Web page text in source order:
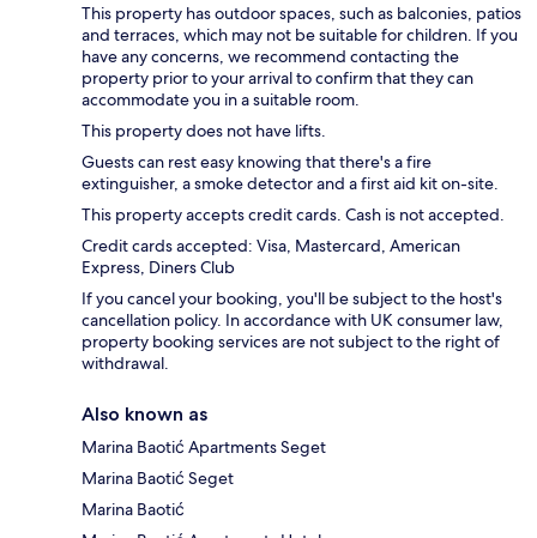
This property has outdoor spaces, such as balconies, patios
and terraces, which may not be suitable for children. If you
have any concerns, we recommend contacting the
property prior to your arrival to confirm that they can
accommodate you in a suitable room.
This property does not have lifts.
Guests can rest easy knowing that there's a fire
extinguisher, a smoke detector and a first aid kit on-site.
This property accepts credit cards. Cash is not accepted.
Credit cards accepted: Visa, Mastercard, American
Express, Diners Club
If you cancel your booking, you'll be subject to the host's
cancellation policy. In accordance with UK consumer law,
property booking services are not subject to the right of
withdrawal.
Also known as
Marina Baotić Apartments Seget
Marina Baotić Seget
Marina Baotić